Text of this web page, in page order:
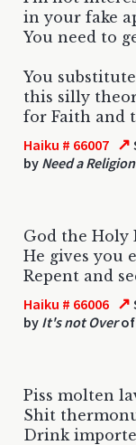
in your fake
You need to
You
this silly
for Faith and
Haiku # 66007 ↗
by Need a Religion
God the Holy
He gives you
Repent and
Haiku # 66006 ↗
by It's not Overof
Piss molten
Shit
Drink